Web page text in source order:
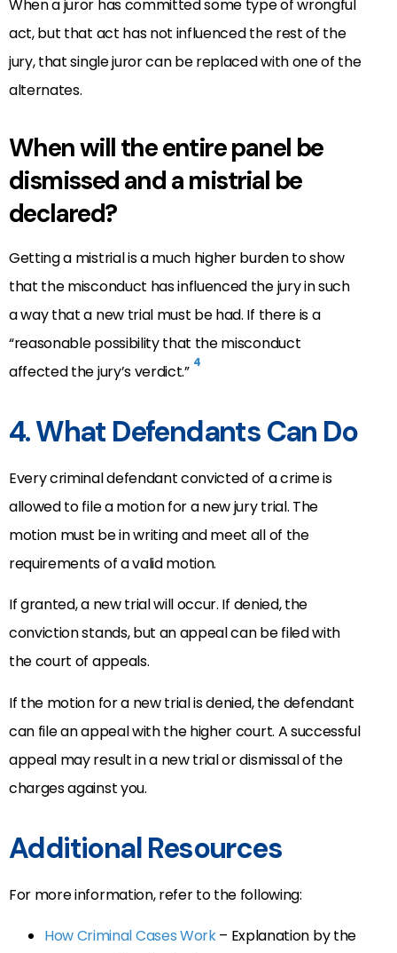
When a juror has committed some type of wrongful
act, but that act has not influenced the rest of the
jury, that single juror can be replaced with one of the
alternates.
When will the entire panel be
dismissed and a mistrial be
declared?
Getting a mistrial is a much higher burden to show
that the misconduct has influenced the jury in such
a way that a new trial must be had. If there is a
“reasonable possibility that the misconduct
affected the jury’s verdict.” 4
4. What Defendants Can Do
Every criminal defendant convicted of a crime is
allowed to file a motion for a new jury trial. The
motion must be in writing and meet all of the
requirements of a valid motion.
If granted, a new trial will occur. If denied, the
conviction stands, but an appeal can be filed with
the court of appeals.
If the motion for a new trial is denied, the defendant
can file an appeal with the higher court. A successful
appeal may result in a new trial or dismissal of the
charges against you.
Additional Resources
For more information, refer to the following:
How Criminal Cases Work– Explanation by the